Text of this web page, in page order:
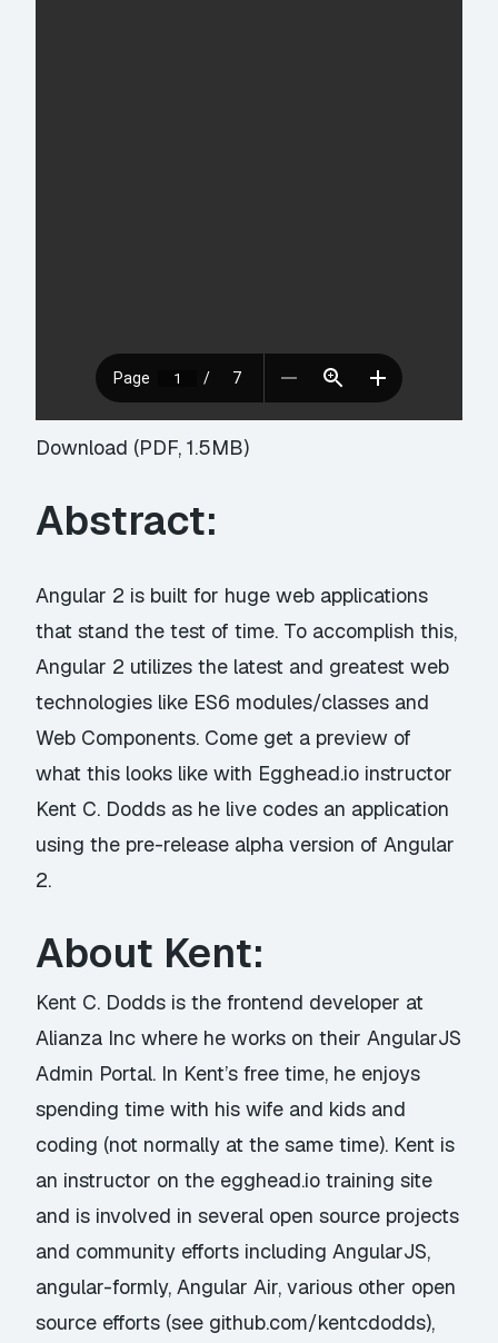
Download (PDF, 1.5MB)
Abstract:
Angular 2 is built for huge web applications
that stand the test of time. To accomplish this,
Angular 2 utilizes the latest and greatest web
technologies like ES6 modules/classes and
Web Components. Come get a preview of
what this looks like with Egghead.io instructor
Kent C. Dodds as he live codes an application
using the pre-release alpha version of Angular
2.
About Kent:
Kent C. Dodds is the frontend developer at
Alianza Inc where he works on their AngularJS
Admin Portal. In Kent’s free time, he enjoys
spending time with his wife and kids and
coding (not normally at the same time). Kent is
an instructor on the egghead.io training site
and is involved in several open source projects
and community efforts including AngularJS,
angular-formly, Angular Air, various other open
source efforts (see github.com/kentcdodds),